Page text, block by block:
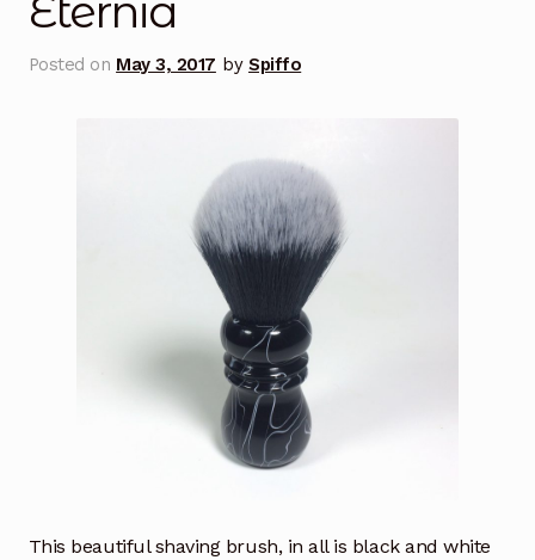
Eternia
Posted on May 3, 2017 bySpiffo
This beautiful shaving brush, in all is black and white